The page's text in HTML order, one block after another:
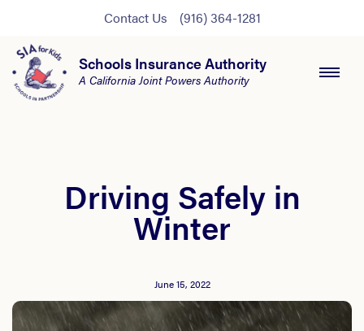
Contact Us (916) 364-1281
Schools Insurance Authority
A California Joint Powers Authority
Driving Safely in
Winter
June 15, 2022